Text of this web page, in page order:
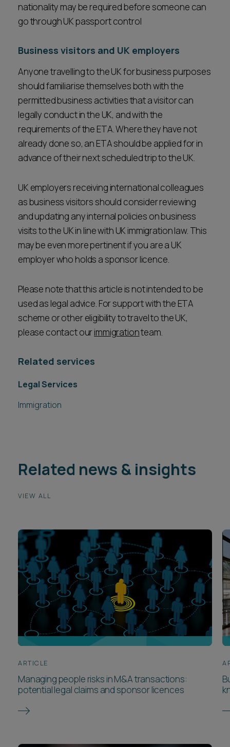
nationality may be required before someone can
go through UK passport control
Business visitors and UK employers
Anyone travelling to the UK for business purposes
should familiarise themselves both with the
permitted business activities that a visitor can
legally conduct in the UK, and with the
requirements of the ETA. Where they have not
already done so, an ETA should be applied for in
advance of their next scheduled trip to the UK.
UK employers receiving international colleagues
as business visitors should consider reviewing
and updating any internal policies on business
visits to the UK in line with UK immigration law. This
may be even more pertinent if you are a UK
employer who holds a sponsor licence.
Please note that this article is not intended to be
used as legal advice. For support with the ETA
scheme or other eligibility to travel to the UK,
please contact ourimmigrationteam.
Related services
Legal Services
Immigration
Related news & insights
VIEW ALL
ARTICLE
Managing people risks in M&A transactions:
potential legal claims and sponsor licences